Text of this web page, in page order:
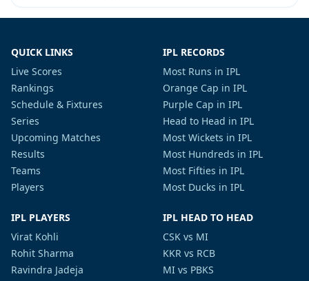
QUICK LINKS
Live Scores
Rankings
Schedule & Fixtures
Series
Upcoming Matches
Results
Teams
Players
IPL RECORDS
Most Runs in IPL
Orange Cap in IPL
Purple Cap in IPL
Head to Head in IPL
Most Wickets in IPL
Most Hundreds in IPL
Most Fifties in IPL
Most Ducks in IPL
IPL PLAYERS
Virat Kohli
Rohit Sharma
Ravindra Jadeja
IPL HEAD TO HEAD
CSK vs MI
KKR vs RCB
MI vs PBKS